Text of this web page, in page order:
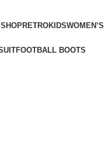
RETROKIDSWOMEN’S
FOOTBALL BOOTS